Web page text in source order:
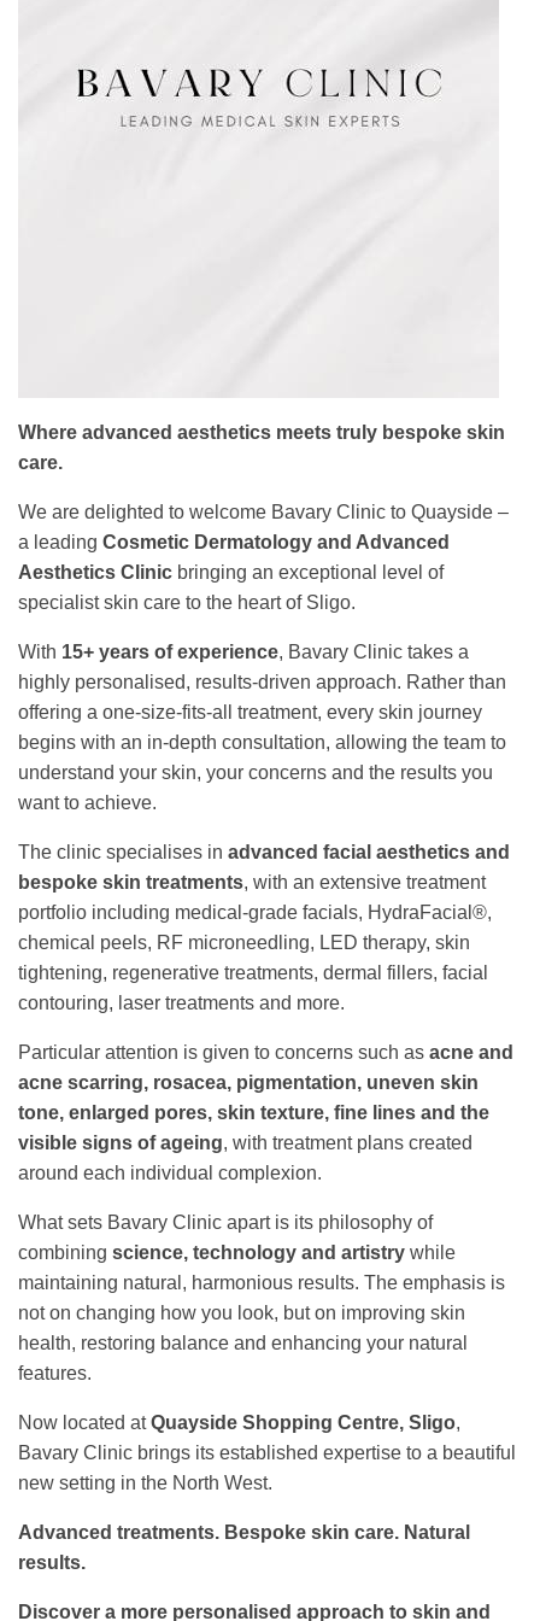
Where advanced aesthetics meets truly bespoke skin
care.
We are delighted to welcome Bavary Clinic to Quayside –
a leading Cosmetic Dermatology and Advanced
Aesthetics Clinic bringing an exceptional level of
specialist skin care to the heart of Sligo.
With 15+ years of experience, Bavary Clinic takes a
highly personalised, results-driven approach. Rather than
offering a one-size-fits-all treatment, every skin journey
begins with an in-depth consultation, allowing the team to
understand your skin, your concerns and the results you
want to achieve.
The clinic specialises in advanced facial aesthetics and
bespoke skin treatments, with an extensive treatment
portfolio including medical-grade facials, HydraFacial®,
chemical peels, RF microneedling, LED therapy, skin
tightening, regenerative treatments, dermal fillers, facial
contouring, laser treatments and more.
Particular attention is given to concerns such as acne and
acne scarring, rosacea, pigmentation, uneven skin
tone, enlarged pores, skin texture, fine lines and the
visible signs of ageing, with treatment plans created
around each individual complexion.
What sets Bavary Clinic apart is its philosophy of
combining science, technology and artistry while
maintaining natural, harmonious results. The emphasis is
not on changing how you look, but on improving skin
health, restoring balance and enhancing your natural
features.
Now located atQuayside Shopping Centre, Sligo,
Bavary Clinic brings its established expertise to a beautiful
new setting in the North West.
Advanced treatments. Bespoke skin care. Natural
results.
Discover a more personalised approach to skin and